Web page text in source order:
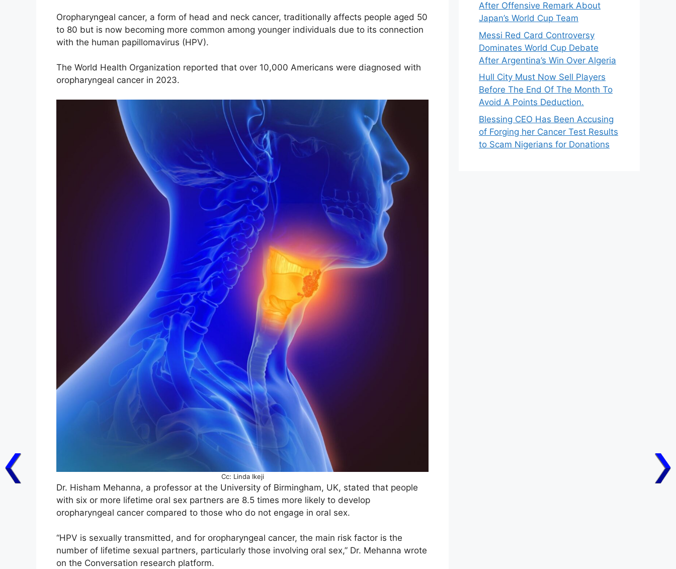
Oropharyngeal cancer, a form of head and neck cancer, traditionally affects people aged 50
to 80 but is now becoming more common among younger individuals due to its connection
with the human papillomavirus (HPV).
The World Health Organization reported that over 10,000 Americans were diagnosed with
oropharyngeal cancer in 2023.
Cc: Linda Ikeji
Dr. Hisham Mehanna, a professor at the University of Birmingham, UK, stated that people
with six or more lifetime oral sex partners are 8.5 times more likely to develop
oropharyngeal cancer compared to those who do not engage in oral sex.
“HPV is sexually transmitted, and for oropharyngeal cancer, the main risk factor is the
number of lifetime sexual partners, particularly those involving oral sex,” Dr. Mehanna wrote
on the Conversation research platform.
After Offensive Remark About
Japan’s World Cup Team
Messi Red Card Controversy
Dominates World Cup Debate
After Argentina’s Win Over Algeria
Hull City Must Now Sell Players
Before The End Of The Month To
Avoid A Points Deduction.
Blessing CEO Has Been Accusing
of Forging her Cancer Test Results
to Scam Nigerians for Donations